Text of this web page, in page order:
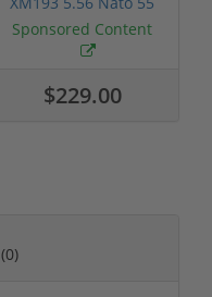
Grain FMJ 3...
Sponsored Content
$229.00
(0)